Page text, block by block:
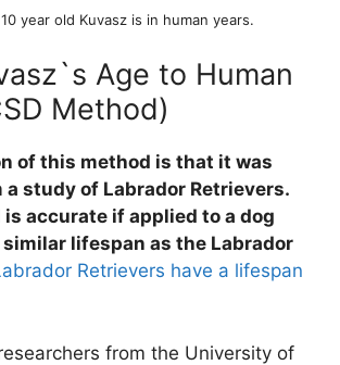
year old Kuvasz is in human years.
Age to Human
Method)
of this method is that it was
study of Labrador Retrievers.
accurate if applied to a dog
lifespan as the Labrador
Retrievers have a lifespan
from the University of